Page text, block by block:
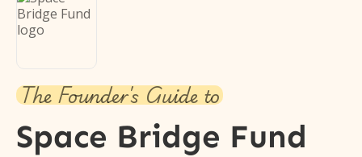
The Founder's Guide to
Space Bridge Fund